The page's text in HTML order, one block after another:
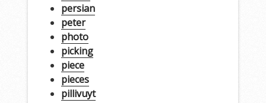
persian
peter
photo
picking
piece
pieces
pillivuyt